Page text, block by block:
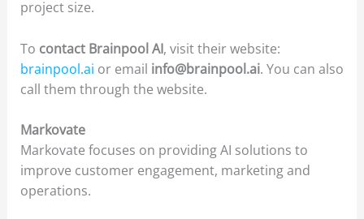
project size.
To contact Brainpool AI, visit their website:
brainpool.ai or email info@brainpool.ai. You can also
call them through the website.
Markovate
Markovate focuses on providing AI solutions to
improve customer engagement, marketing and
operations.